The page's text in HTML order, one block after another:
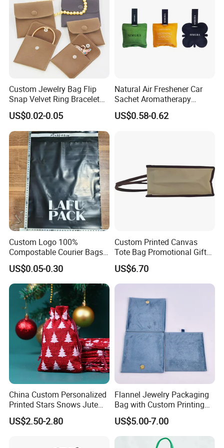
FAQ
Q1: Do you have stock production to sell?
A:No. We work on OEM orders. That means size, material,
quantity, design, packaging way will depend on your
requirement. Obviously,your logo can be printed on the
products.
Q2:Where is your factory located?
A:Our factory is located in Xiamen City, Fujian Province.
Q3: Do you have after-sale service?
Custom Jewelry Bag Flip
Snap Velvet Ring Bracelet
Storage Bag
US$0.02-0.05
Natural Air Freshener Car
Sachet Aromatherapy
Durable Fragrant Pouch
Woven Fabric Scented
US$0.58-0.62
Custom Logo 100%
Compostable Courier Bags
Mailing PLA+Pbat Mailer
Bag Disposable Package
US$0.05-0.30
Custom Printed Canvas
Tote Bag Promotional Gift
Shopping Bag with
Magnetic Snap
US$6.70
China Custom Personalized
Printed Stars Snows Jute
Linen Fabric Christmas Gift
Packaging Organza Pouch
Pouch Promotion Bag
US$2.50-2.80
Flannel Jewelry Packaging
Bag with Custom Printing
Gift Option
US$5.00-7.00